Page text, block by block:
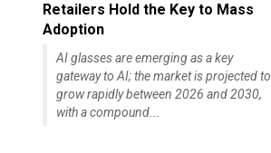
Retailers Hold the Key to Mass
Adoption
AI glasses are emerging as a key
gateway to AI; the market is projected to
grow rapidly between 2026 and 2030,
with a compound...